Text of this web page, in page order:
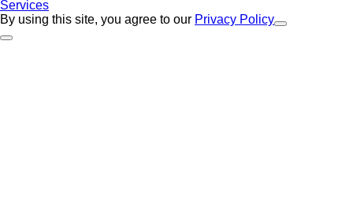
Services
By using this site, you agree to our Privacy Policy
Close Alert
Back to Top